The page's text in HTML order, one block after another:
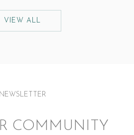
VIEW ALL
NEWSLETTER
COMMUNITY